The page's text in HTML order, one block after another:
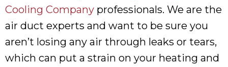
Cooling Company professionals. We are the
air duct experts and want to be sure you
aren’t losing any air through leaks or tears,
which can put a strain on your heating and